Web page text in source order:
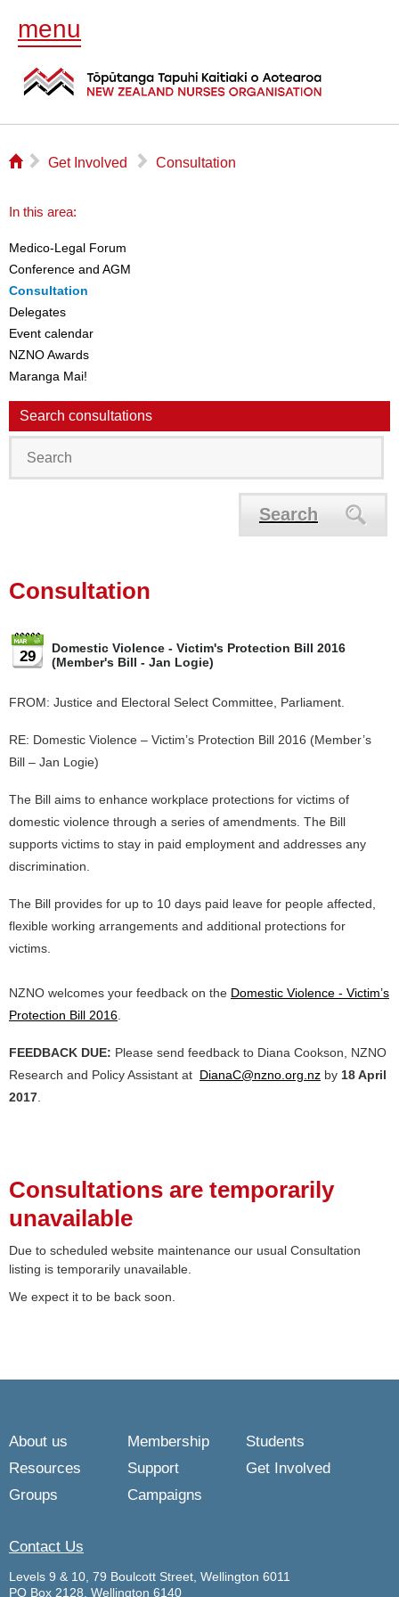
menu
⌂ ▻ Get Involved ▻ Consultation
In this area:
Medico-Legal Forum
Conference and AGM
Consultation
Delegates
Event calendar
NZNO Awards
Maranga Mai!
Search consultations
Search
Consultation
29
Domestic Violence - Victim's Protection Bill 2016
(Member's Bill - Jan Logie)
FROM: Justice and Electoral Select Committee, Parliament.
RE: Domestic Violence – Victim’s Protection Bill 2016 (Member’s
Bill – Jan Logie)
The Bill aims to enhance workplace protections for victims of
domestic violence through a series of amendments. The Bill
supports victims to stay in paid employment and addresses any
discrimination.
The Bill provides for up to 10 days paid leave for people affected,
flexible working arrangements and additional protections for
victims.
NZNO welcomes your feedback on the Domestic Violence - Victim’s
Protection Bill 2016
FEEDBACK DUE: Please send feedback to Diana Cookson, NZNO
Research and Policy Assistant at DianaC@nzno.org.nz by 18 April
2017
Consultations are temporarily
unavailable
Due to scheduled website maintenance our usual Consultation
listing is temporarily unavailable.
We expect it to be back soon.
About us Membership
Students
Resources
Support
Get Involved
Groups
Campaigns
Contact Us
Levels 9 & 10, 79 Boulcott Street, Wellington 6011
PO Box 2128, Wellington 6140